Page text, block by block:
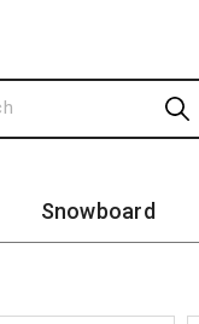
Snowboard